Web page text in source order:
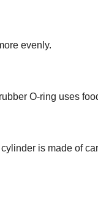
evenly.
O-ring uses
is made of